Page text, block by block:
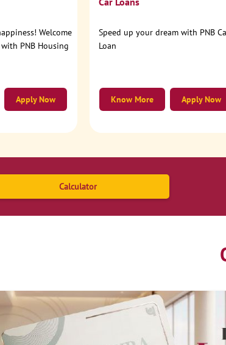
Welcome
PNB Housing
Apply Now
Speed up your dream with PNB
Loan
Apply Now
Know More
Calculator